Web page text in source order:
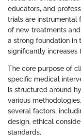
educators, and
trials are instrumental
of new treatments
a strong foundation in
significantly increases
The core purpose of
specific medical
is structured around
various
several factors,
design, ethical
standards.